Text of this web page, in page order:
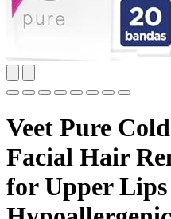
Veet Pure
Facial Hair
for Upper